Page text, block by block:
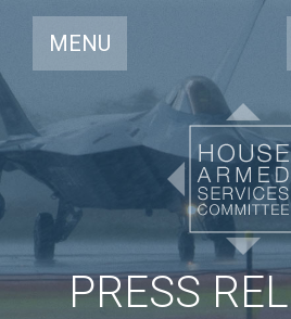
MENU
PRESS